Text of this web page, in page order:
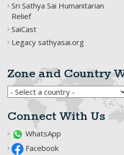
Sri Sathya Sai Humanitarian
Relief
SaiCast
Legacy sathyasai.org
Zone and Country
Connect With Us
WhatsApp
Facebook